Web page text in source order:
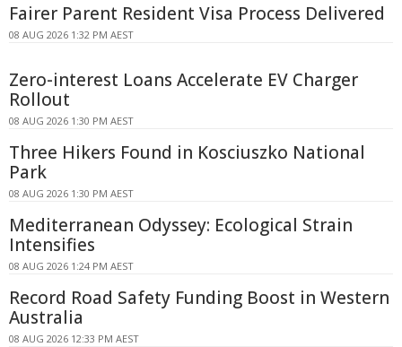
Fairer Parent Resident Visa Process Delivered
08 AUG 2026 1:32 PM AEST
Zero-interest Loans Accelerate EV Charger
Rollout
08 AUG 2026 1:30 PM AEST
Three Hikers Found in Kosciuszko National
Park
08 AUG 2026 1:30 PM AEST
Mediterranean Odyssey: Ecological Strain
Intensifies
08 AUG 2026 1:24 PM AEST
Record Road Safety Funding Boost in Western
Australia
08 AUG 2026 12:33 PM AEST